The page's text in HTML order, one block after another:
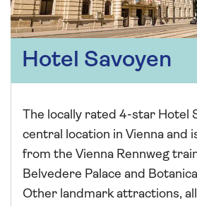
Hotel Savoyen
The locally rated 4-star Hotel
central location in Vienna and
from the Vienna Rennweg
Belvedere Palace and
Other landmark attractions,